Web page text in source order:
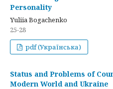
Personality
Yuliia Bogachenko
25-28
pdf (Українська)
Status and Problems of
Modern World and Ukraine